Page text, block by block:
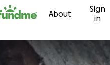
About
Sign
in